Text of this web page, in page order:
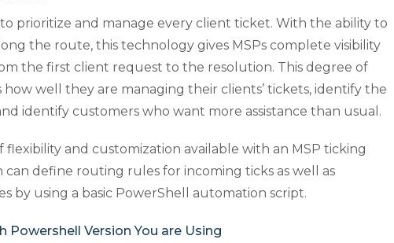
prioritize and manage every client ticket. With the ability to
the route, this technology gives MSPs complete visibility
the first client request to the resolution. This degree of
how well they are managing their clients’ tickets, identify the
identify customers who want more assistance than usual.
flexibility and customization available with an MSP ticking
can define routing rules for incoming ticks as well as
by using a basic PowerShell automation script.
Powershell Version You are Using